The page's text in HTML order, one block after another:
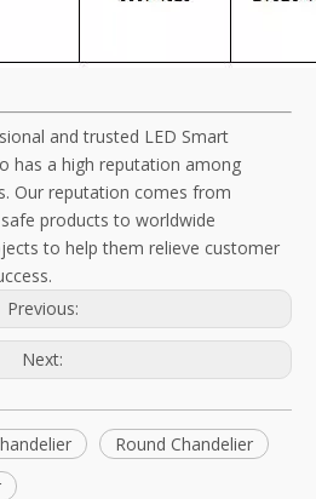
and trusted LED Smart
has a high reputation among
Our reputation comes from
products to worldwide
to help them relieve customer
Previous:
Next:
Round Chandelier